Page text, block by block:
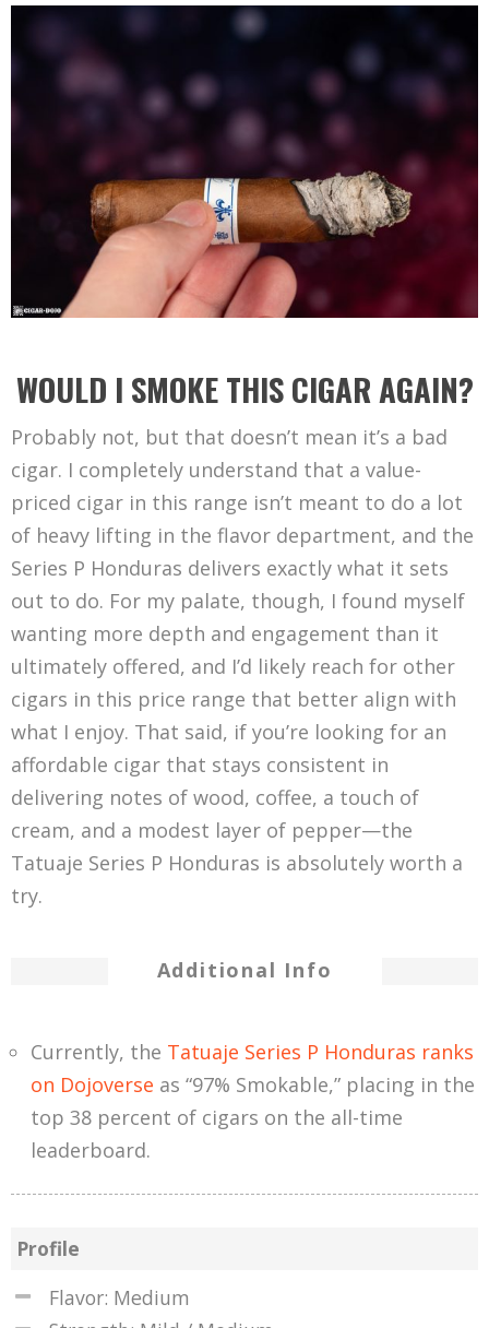
WOULD I SMOKE THIS CIGAR AGAIN?
Probably not, but that doesn’t mean it’s a bad
cigar. I completely understand that a value-
priced cigar in this range isn’t meant to do a lot
of heavy lifting in the flavor department, and the
Series P Honduras delivers exactly what it sets
out to do. For my palate, though, I found myself
wanting more depth and engagement than it
ultimately offered, and I’d likely reach for other
cigars in this price range that better align with
what I enjoy. That said, if you’re looking for an
affordable cigar that stays consistent in
delivering notes of wood, coffee, a touch of
cream, and a modest layer of pepper—the
Tatuaje Series P Honduras is absolutely worth a
try.
Additional Info
Currently, the Tatuaje Series P Honduras ranks
on Dojoverse as “97% Smokable,” placing in the
top 38 percent of cigars on the all-time
leaderboard.
Profile
Flavor: Medium